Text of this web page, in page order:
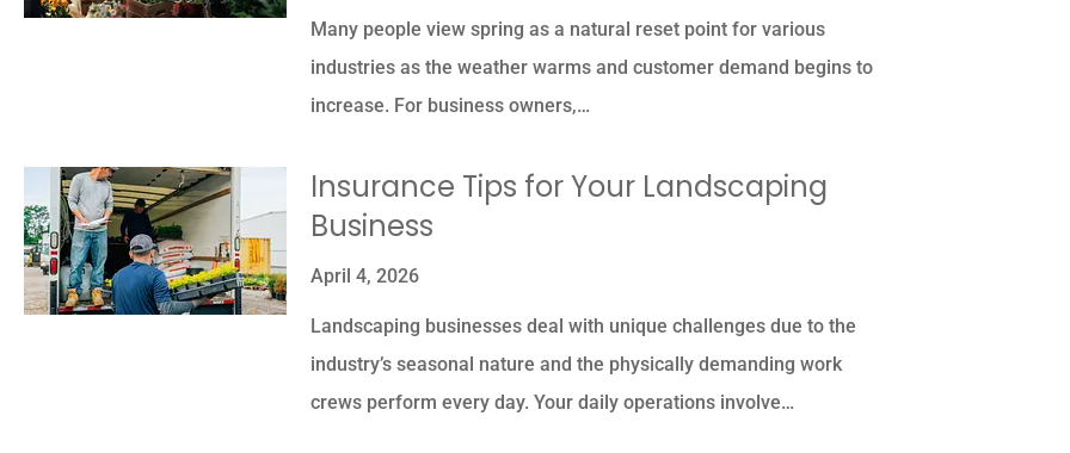
Many people view spring as a natural reset point for various
industries as the weather warms and customer demand begins to
increase. For business owners,…
Insurance Tips for Your Landscaping
Business
April 4, 2026
Landscaping businesses deal with unique challenges due to the
industry’s seasonal nature and the physically demanding work
crews perform every day. Your daily operations involve…